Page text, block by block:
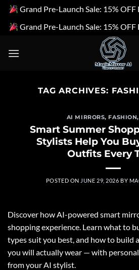
Grand Pre-Launch Sale: 15%
Grand Pre-Launch Sale: 15%
TAG ARCHIVES:
AI MIRRORS, FASHION
Smart Summer
Stylists Help You
Outfits Every
POSTED ON JUNE 29, 2026 BY
Discover how AI-powered smart
shopping experience. Learn what to
types suit you best, and how to build
you will actually wear — with
from your AI stylist.